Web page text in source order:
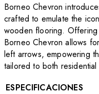
Borneo Chevron
crafted to emulate the
wooden flooring. Offering
Borneo Chevron allows
left arrows, empowering
tailored to both
ESPECIFICACIONES